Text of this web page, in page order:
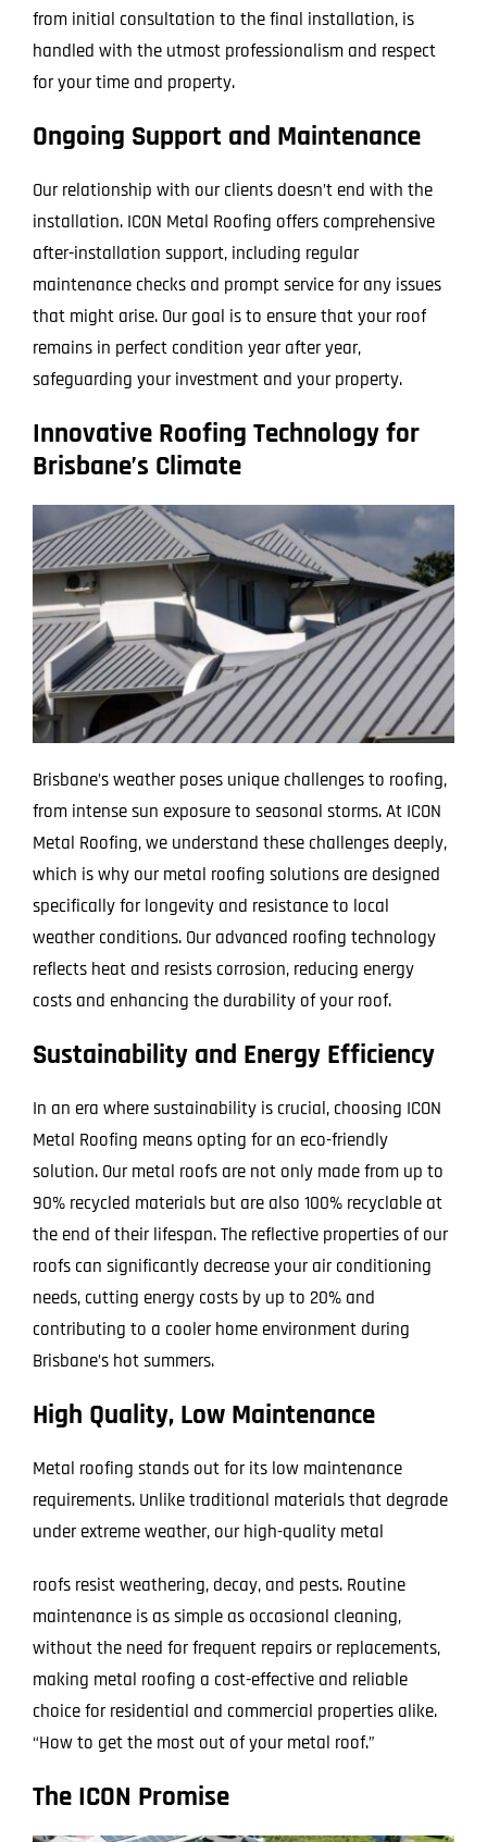
from initial consultation to the final installation, is
handled with the utmost professionalism and respect
for your time and property.
Ongoing Support and Maintenance
Our relationship with our clients doesn’t end with the
installation. ICON Metal Roofing offers comprehensive
after-installation support, including regular
maintenance checks and prompt service for any issues
that might arise. Our goal is to ensure that your roof
remains in perfect condition year after year,
safeguarding your investment and your property.
Innovative Roofing Technology for
Brisbane’s Climate
Brisbane’s weather poses unique challenges to roofing,
from intense sun exposure to seasonal storms. At ICON
Metal Roofing, we understand these challenges deeply,
which is why our metal roofing solutions are designed
specifically for longevity and resistance to local
weather conditions. Our advanced roofing technology
reflects heat and resists corrosion, reducing energy
costs and enhancing the durability of your roof.
Sustainability and Energy Efficiency
In an era where sustainability is crucial, choosing ICON
Metal Roofing means opting for an eco-friendly
solution. Our metal roofs are not only made from up to
90% recycled materials but are also 100% recyclable at
the end of their lifespan. The reflective properties of our
roofs can significantly decrease your air conditioning
needs, cutting energy costs by up to 20% and
contributing to a cooler home environment during
Brisbane’s hot summers.
High Quality, Low Maintenance
Metal roofing stands out for its low maintenance
requirements. Unlike traditional materials that degrade
under extreme weather, our high-quality metal
roofs resist weathering, decay, and pests. Routine
maintenance is as simple as occasional cleaning,
without the need for frequent repairs or replacements,
making metal roofing a cost-effective and reliable
choice for residential and commercial properties alike.
“How to get the most out of your metal roof.”
The ICON Promise